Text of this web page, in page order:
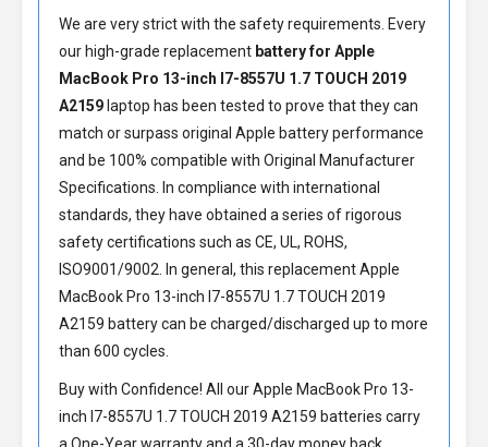
We are very strict with the safety requirements. Every
our high-grade replacement battery for Apple
MacBook Pro 13-inch I7-8557U 1.7 TOUCH 2019
A2159 laptop has been tested to prove that they can
match or surpass original Apple battery performance
and be 100% compatible with Original Manufacturer
Specifications. In compliance with international
standards, they have obtained a series of rigorous
safety certifications such as CE, UL, ROHS,
ISO9001/9002. In general, this replacement Apple
MacBook Pro 13-inch I7-8557U 1.7 TOUCH 2019
A2159 batterycan be charged/discharged up to more
than 600 cycles.
Buy with Confidence! All ourApple MacBook Pro 13-
inch I7-8557U 1.7 TOUCH 2019 A2159 batteries carry